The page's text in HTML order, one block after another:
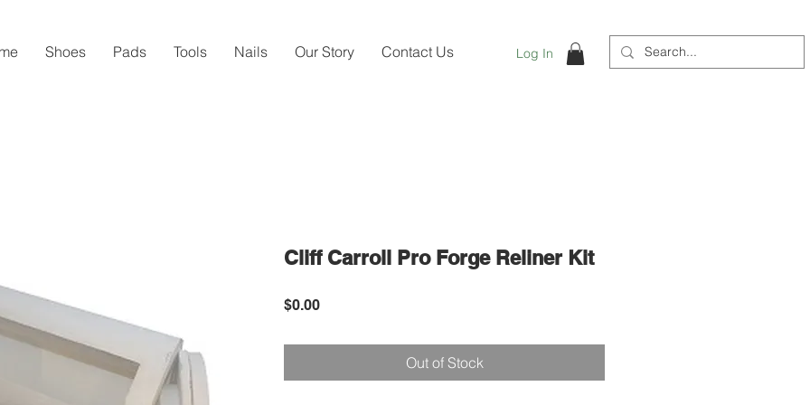
Shoes Pads Tools Nails Our Story Contact Us Log In
Cliff Carroll Pro Forge Reliner Kit
$0.00Price
Out of Stock